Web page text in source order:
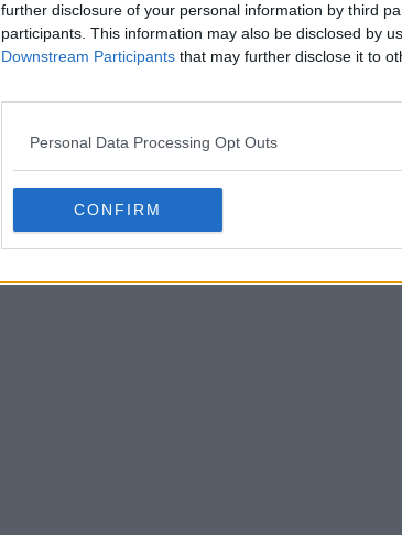
further disclosure of your personal information by third
participants. This information may also be disclosed by
Downstream Participants that may further disclose it to
Personal Data Processing Opt Outs
CONFIRM